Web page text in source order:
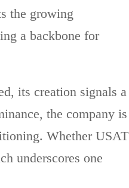
the growing
a backbone for
its creation signals a
the company is
Whether USAT
underscores one